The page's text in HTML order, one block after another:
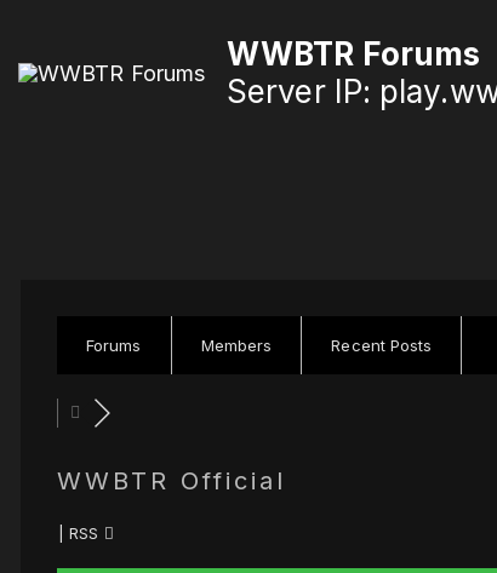
WWBTR Forums
Server IP:
Forums Members Recent Posts
WWBTR Official
|RSS